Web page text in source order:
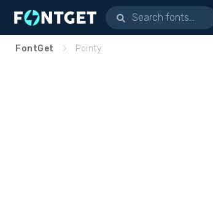
FontGet Pointy